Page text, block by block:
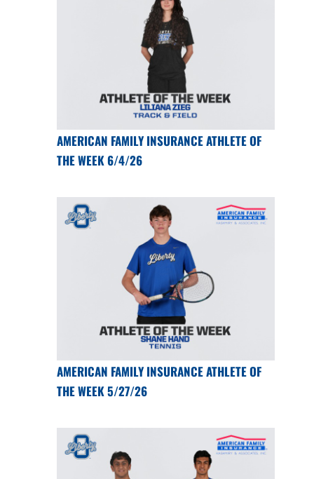
AMERICAN FAMILY INSURANCE ATHLETE OF
THE WEEK 6/4/26
AMERICAN FAMILY INSURANCE ATHLETE OF
THE WEEK 5/27/26